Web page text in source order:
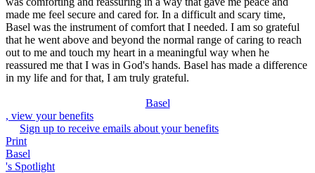
made me feel secure and cared for. In a difficult and scary time,
Basel was the instrument of comfort that I needed. I am so grateful
that he went above and beyond the normal range of caring to reach
out to me and touch my heart in a meaningful way when he
reassured me that I was in God's hands. Basel has made a difference
in my life and for that, I am truly grateful.
Basel
, view your benefits
Sign up to receive emails about your benefits
Print
Basel
's Spotlight